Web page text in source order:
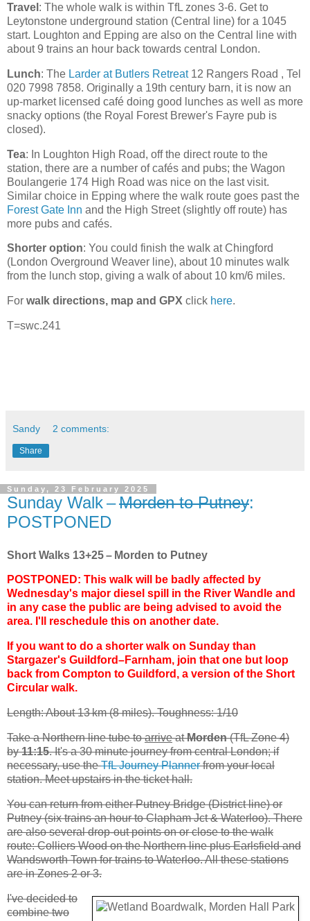
Travel : The whole walk is within TfL zones 3-6. Get to
Leytonstone underground station (Central line) for a 1045
start. Loughton and Epping are also on the Central line with
about 9 trains an hour back towards central London.
Lunch: The Larder at Butlers Retreat12 Rangers Road , Tel
020 7998 7858. Originally a 19th century barn, it is now an
up-market licensed café doing good lunches as well as more
snacky options (the Royal Forest Brewer's Fayre pub is
closed).
Tea: In Loughton High Road, off the direct route to the
station, there are a number of cafés and pubs; the Wagon
Boulangerie 174 High Road was nice on the last visit.
Similar choice in Epping where the walk route goes past the
Forest Gate Inn and the High Street (slightly off route) has
more pubs and cafés.
Shorter option: You could finish the walk at Chingford
(London Overground Weaver line), about 10 minutes walk
from the lunch stop, giving a walk of about 10 km/6 miles.
For walk directions, map and GPX click here.
T=swc.241
Sandy 2 comments:
Share
Sunday, 23 February 2025
Sunday Walk –Morden to Putney:
POSTPONED
Short Walks 13+25 – Morden to Putney
POSTPONED: This walk will be badly affected by
Wednesday's major diesel spill in the River Wandle and
in any case the public are being advised to avoid the
area. I'll reschedule this on another date.
If you want to do a shorter walk on Sunday than
Stargazer's Guildford–Farnham, join that one but loop
back from Compton to Guildford, a version of the Short
Circular walk.
Length: About 13 km (8 miles). Toughness: 1/10
Take a Northern line tube toarriveatMorden(TfL Zone 4)
by11:15. It's a 30 minute journey from central London; if
necessary, use theTfL Journey Plannerfrom your local
station. Meet upstairs in the ticket hall.
You can return from either Putney Bridge (District line) or
Putney (six trains an hour to Clapham Jct & Waterloo). There
are also several drop-out points on or close to the walk
route: Colliers Wood on the Northern line plus Earlsfield and
Wandsworth Town for trains to Waterloo. All these stations
are in Zones 2 or 3.
I've decided to
combine two